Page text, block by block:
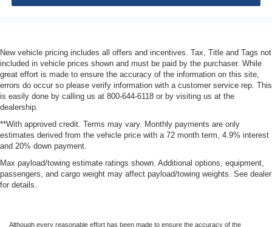
New vehicle pricing includes all offers and incentives. Tax, Title and Tags not
included in vehicle prices shown and must be paid by the purchaser. While
great effort is made to ensure the accuracy of the information on this site,
errors do occur so please verify information with a customer service rep. This
is easily done by calling us at 800-644-6118 or by visiting us at the
dealership.
**With approved credit. Terms may vary. Monthly payments are only
estimates derived from the vehicle price with a 72 month term, 4.9% interest
and 20% down payment.
Max payload/towing estimate ratings shown. Additional options, equipment,
passengers, and cargo weight may affect payload/towing weights. See dealer
for details.
Although every reasonable effort has been made to ensure the accuracy of the